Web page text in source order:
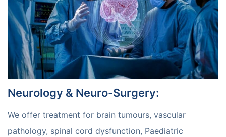
Neurology & Neuro-Surgery:
We offer treatment for brain tumours, vascular
pathology, spinal cord dysfunction, Paediatric